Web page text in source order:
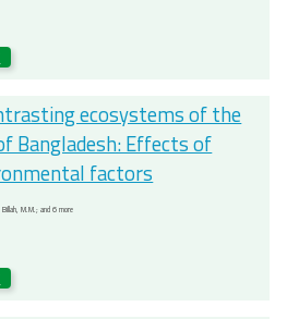
ecosystems of the
Bangladesh: Effects of
factors
M.M.; and 6 more